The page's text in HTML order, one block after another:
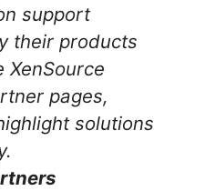
support
their products
XenSource
pages,
solutions